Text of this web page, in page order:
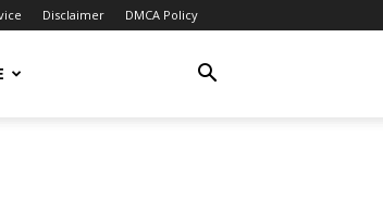
Disclaimer DMCA Policy